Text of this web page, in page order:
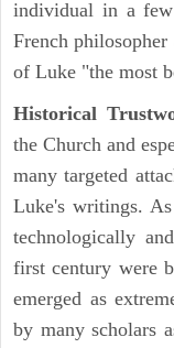
individual in a
French
of Luke "the most
Historical
the Church and
many targeted
Luke's writings.
technologically
first century were
emerged as
by many scholars